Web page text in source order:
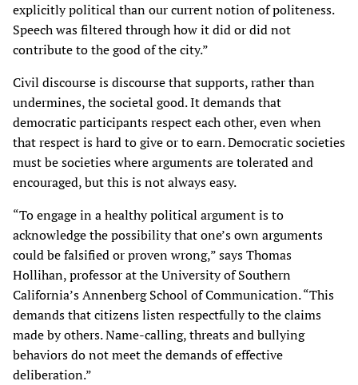
explicitly political than our current notion of politeness.
Speech was filtered through how it did or did not
contribute to the good of the city.”
Civil discourse is discourse that supports, rather than
undermines, the societal good. It demands that
democratic participants respect each other, even when
that respect is hard to give or to earn. Democratic societies
must be societies where arguments are tolerated and
encouraged, but this is not always easy.
“To engage in a healthy political argument is to
acknowledge the possibility that one’s own arguments
could be falsified or proven wrong,” says Thomas
Hollihan, professor at the University of Southern
California’s Annenberg School of Communication. “This
demands that citizens listen respectfully to the claims
made by others. Name-calling, threats and bullying
behaviors do not meet the demands of effective
deliberation.”